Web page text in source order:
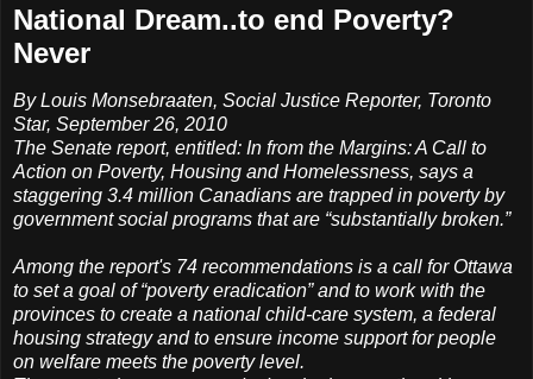
National Dream..to end Poverty?
Never
By Louis Monsebraaten, Social Justice Reporter, Toronto
Star, September 26, 2010
The Senate report, entitled: In from the Margins: A Call to
Action on Poverty, Housing and Homelessness, says a
staggering 3.4 million Canadians are trapped in poverty by
government social programs that are “substantially broken.”
Among the report's 74 recommendations is a call for Ottawa
to set a goal of “poverty eradication” and to work with the
provinces to create a national child-care system, a federal
housing strategy and to ensure income support for people
on welfare meets the poverty level.